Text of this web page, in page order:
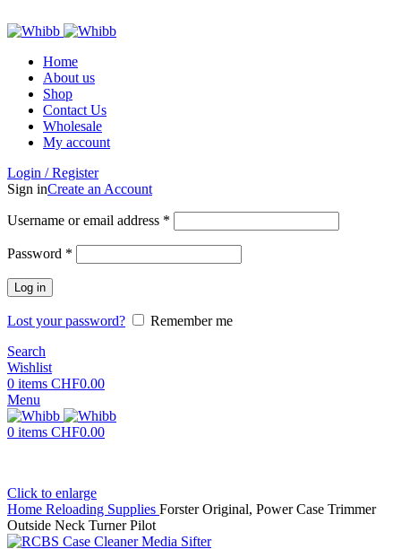
Home
About us
Shop
Contact Us
Wholesale
My account
Login / Register
Sign inCreate an Account
Username or email address *
Password *
Log in
Lost your password?
Remember me
Search
Wishlist
0 items CHF0.00
Menu
0 items CHF0.00
Click to enlarge
Home Reloading Supplies Forster Original, Power Case Trimmer
Outside Neck Turner Pilot